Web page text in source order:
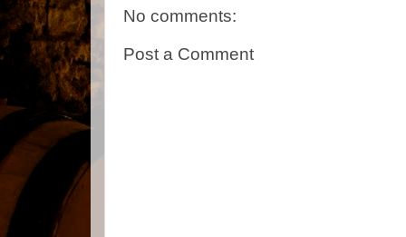
No comments:
Post a Comment